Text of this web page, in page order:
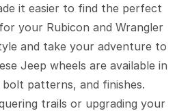
it easier to find the perfect
your Rubicon and Wrangler
and take your adventure to
Jeep wheels are available in
bolt patterns, and finishes.
trails or upgrading your